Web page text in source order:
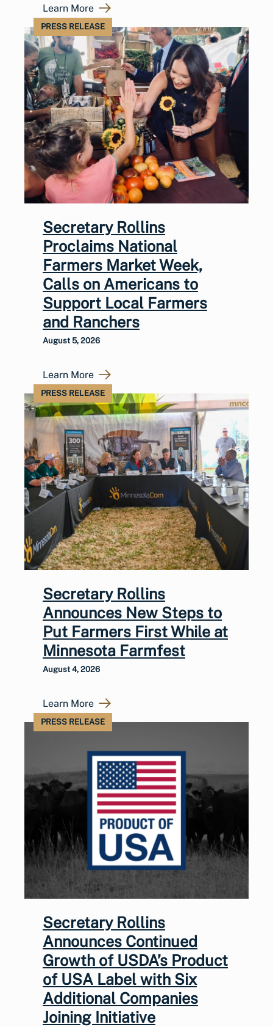
Learn More
PRESS RELEASE
Secretary Rollins
Proclaims National
Farmers Market Week,
Calls on Americans to
Support Local Farmers
and Ranchers
August 5, 2026
Learn More
PRESS RELEASE
Secretary Rollins
Announces New Steps to
Put Farmers First While at
Minnesota Farmfest
August 4, 2026
Learn More
PRESS RELEASE
Secretary Rollins
Announces Continued
Growth of USDA’s Product
of USA Label with Six
Additional Companies
Joining Initiative